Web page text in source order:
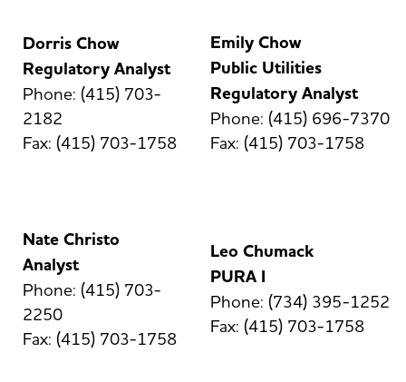
Dorris Chow
Regulatory Analyst
Phone: (415) 703-
2182
Fax: (415) 703-1758
Emily Chow
Public Utilities
Regulatory Analyst
Phone: (415) 696-7370
Fax: (415) 703-1758
Nate Christo
Analyst
Phone: (415) 703-
2250
Fax: (415) 703-1758
Leo Chumack
PURA I
Phone: (734) 395-1252
Fax: (415) 703-1758